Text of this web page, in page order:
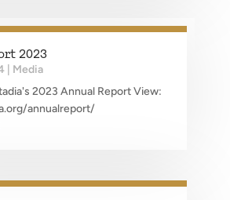
2023
| Media
2023 Annual Report View:
annualreport/